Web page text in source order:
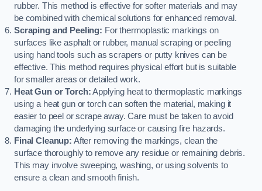
rubber. This method is effective for softer materials and may
be combined with chemical solutions for enhanced removal.
Scraping and Peeling: For thermoplastic markings on
surfaces like asphalt or rubber, manual scraping or peeling
using hand tools such as scrapers or putty knives can be
effective. This method requires physical effort but is suitable
for smaller areas or detailed work.
Heat Gun or Torch:Applying heat to thermoplastic markings
using a heat gun or torch can soften the material, making it
easier to peel or scrape away. Care must be taken to avoid
damaging the underlying surface or causing fire hazards.
Final Cleanup: After removing the markings, clean the
surface thoroughly to remove any residue or remaining debris.
This may involve sweeping, washing, or using solvents to
ensure a clean and smooth finish.